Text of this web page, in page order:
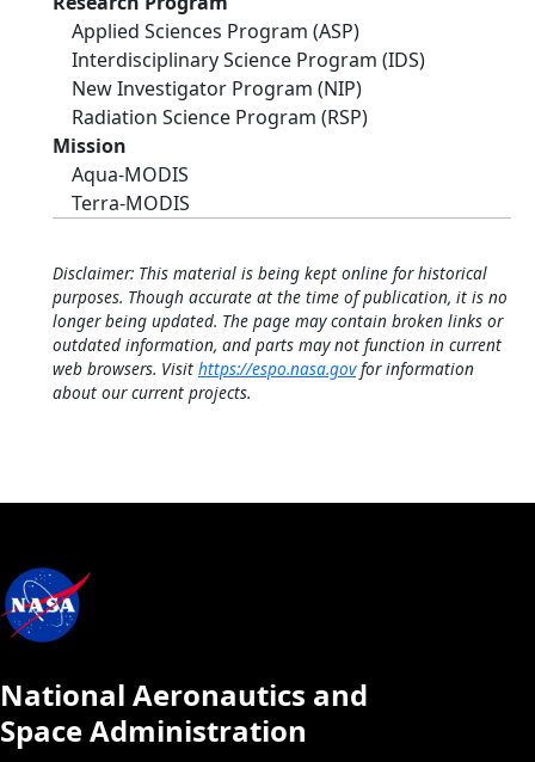
Applied Sciences Program (ASP)
Interdisciplinary Science Program (IDS)
New Investigator Program (NIP)
Radiation Science Program (RSP)
Mission
Aqua-MODIS
Terra-MODIS
Disclaimer: This material is being kept online for historical
purposes. Though accurate at the time of publication, it is no
longer being updated. The page may contain broken links or
outdated information, and parts may not function in current
web browsers. Visit https://espo.nasa.govfor information
about our current projects.
National Aeronautics and
Space Administration